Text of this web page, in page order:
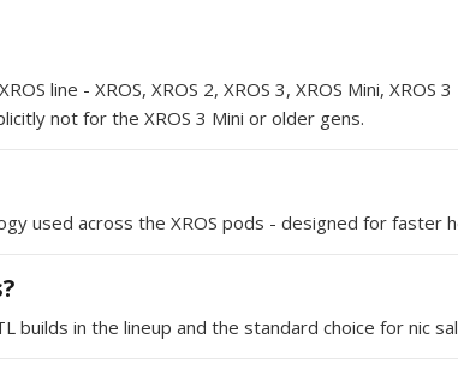
line - XROS, XROS 2, XROS 3, XROS Mini,
not for the XROS 3 Mini or older gens.
used across the XROS pods - designed for faster
builds in the lineup and the standard choice for nic